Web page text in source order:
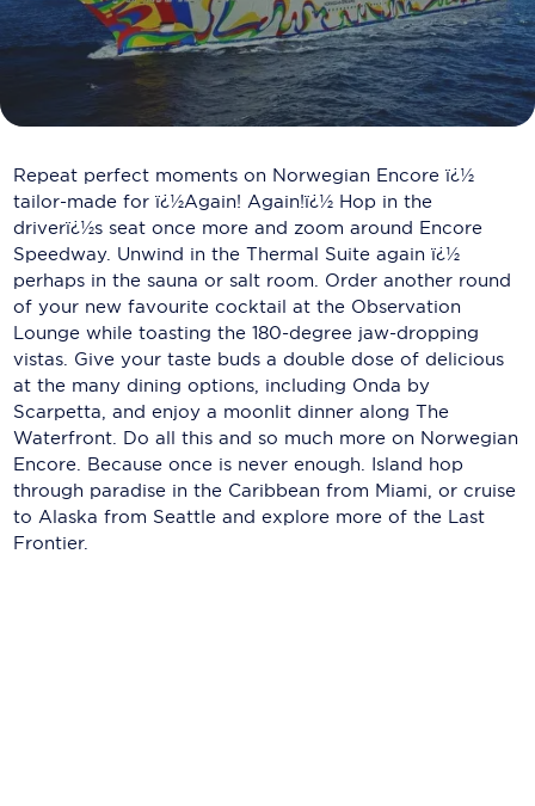
Disney Cruise Line
Emerald Cruises
Explora Journeys
Fred.Olsen Cruise Lines
Galaxy Cruises
Holland America Line
Mayfair Cruises
Mitsui Ocean Cruises
MSC Cruises
Nawara Cruises
Norwegian Cruise Line
Repeat perfect moments on Norwegian Encore ï¿½
tailor-made for ï¿½Again! Again!ï¿½ Hop in the
driverï¿½s seat once more and zoom around Encore
Speedway. Unwind in the Thermal Suite again ï¿½
perhaps in the sauna or salt room. Order another round
of your new favourite cocktail at the Observation
Lounge while toasting the 180-degree jaw-dropping
vistas. Give your taste buds a double dose of delicious
at the many dining options, including Onda by
Scarpetta, and enjoy a moonlit dinner along The
Waterfront. Do all this and so much more on Norwegian
Encore. Because once is never enough. Island hop
through paradise in the Caribbean from Miami, or cruise
to Alaska from Seattle and explore more of the Last
Frontier.